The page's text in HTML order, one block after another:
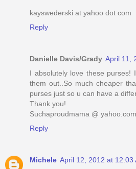
kayswederski at yahoo dot com
Reply
Danielle Davis/Grady April 11,
I absolutely love these purses!
them out..So much cheaper
purses just so u can have a
Thank you!
Suchaproudmama @ yahoo.com
Reply
Michele April 12, 2012 at 12:03